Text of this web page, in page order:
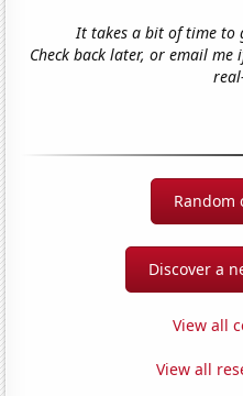
It takes a bit of time to
Check back later, or email
Random
Discover a
View all
View all